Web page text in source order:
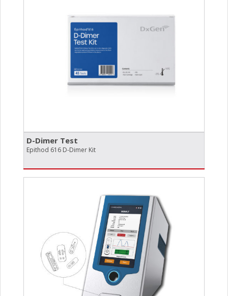
D-Dimer Test
Epithod 616 D-Dimer Kit